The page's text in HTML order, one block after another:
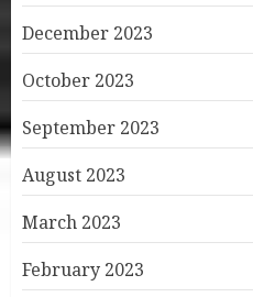
December 2023
October 2023
September 2023
August 2023
March 2023
February 2023